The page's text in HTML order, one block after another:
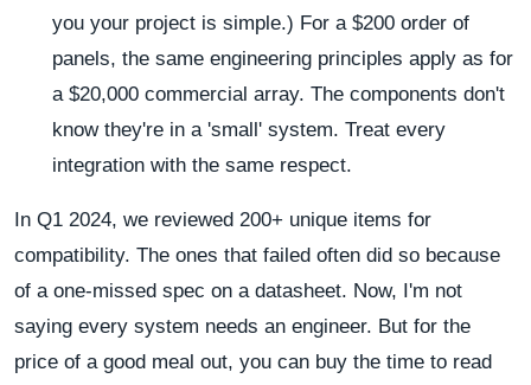
you your project is simple.) For a $200 order of
panels, the same engineering principles apply as for
a $20,000 commercial array. The components don't
know they're in a 'small' system. Treat every
integration with the same respect.
In Q1 2024, we reviewed 200+ unique items for
compatibility. The ones that failed often did so because
of a one-missed spec on a datasheet. Now, I'm not
saying every system needs an engineer. But for the
price of a good meal out, you can buy the time to read